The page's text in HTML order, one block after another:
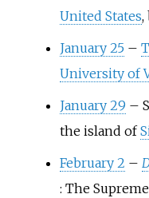
United States,
January 25 –
University of
January 29 –
the island of
February 2 –
: The